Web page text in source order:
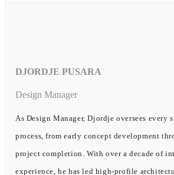
DJORDJE PUSARA
Design Manager
As Design Manager, Djordje oversees every
process, from early concept development
project completion. With over a decade of
experience, he has led high-profile